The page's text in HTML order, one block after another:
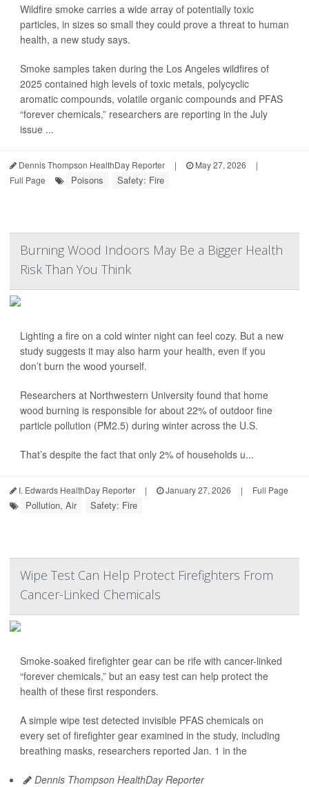
Wildfire smoke carries a wide array of potentially toxic
particles, in sizes so small they could prove a threat to human
health, a new study says.
Smoke samples taken during the Los Angeles wildfires of
2025 contained high levels of toxic metals, polycyclic
aromatic compounds, volatile organic compounds and PFAS
“forever chemicals,” researchers are reporting in the July
issue ...
Dennis Thompson HealthDay Reporter | May 27, 2026
|
Full Page
Poisons Safety: Fire
Burning Wood Indoors May Be a Bigger Health
Risk Than You Think
Lighting a fire on a cold winter night can feel cozy. But a new
study suggests it may also harm your health, even if you
don’t burn the wood yourself.
Researchers at Northwestern University found that home
wood burning is responsible for about 22% of outdoor fine
particle pollution (PM2.5) during winter across the U.S.
That’s despite the fact that only 2% of households u...
I. Edwards HealthDay Reporter | January 27, 2026 | Full Page
Pollution, Air Safety: Fire
Wipe Test Can Help Protect Firefighters From
Cancer-Linked Chemicals
Smoke-soaked firefighter gear can be rife with cancer-linked
“forever chemicals,” but an easy test can help protect the
health of these first responders.
A simple wipe test detected invisible PFAS chemicals on
every set of firefighter gear examined in the study, including
breathing masks, researchers reported Jan. 1 in the
Dennis Thompson HealthDay Reporter